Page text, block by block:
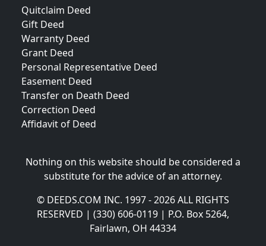
Quitclaim Deed
Gift Deed
Warranty Deed
Grant Deed
Personal Representative Deed
Easement Deed
Transfer on Death Deed
Correction Deed
Affidavit of Deed
Nothing on this website should be considered a
substitute for the advice of an attorney.
© DEEDS.COM INC. 1997 - 2026 ALL RIGHTS
RESERVED | (330) 606-0119 | P.O. Box 5264,
Fairlawn, OH 44334